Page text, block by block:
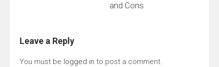
and Cons
Leave a Reply
You must be logged in to post a comment.